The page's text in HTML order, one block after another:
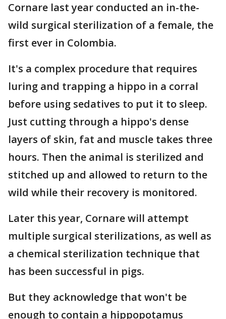
Cornare last year conducted an in-the-
wild surgical sterilization of a female, the
first ever in Colombia.
It's a complex procedure that requires
luring and trapping a hippo in a corral
before using sedatives to put it to sleep.
Just cutting through a hippo's dense
layers of skin, fat and muscle takes three
hours. Then the animal is sterilized and
stitched up and allowed to return to the
wild while their recovery is monitored.
Later this year, Cornare will attempt
multiple surgical sterilizations, as well as
a chemical sterilization technique that
has been successful in pigs.
But they acknowledge that won't be
enough to contain a hippopotamus